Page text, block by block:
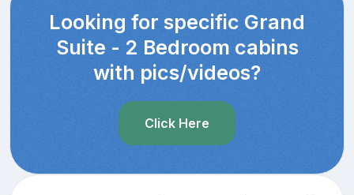
Looking for specific Grand
Suite - 2 Bedroom cabins
with pics/videos?
Click Here